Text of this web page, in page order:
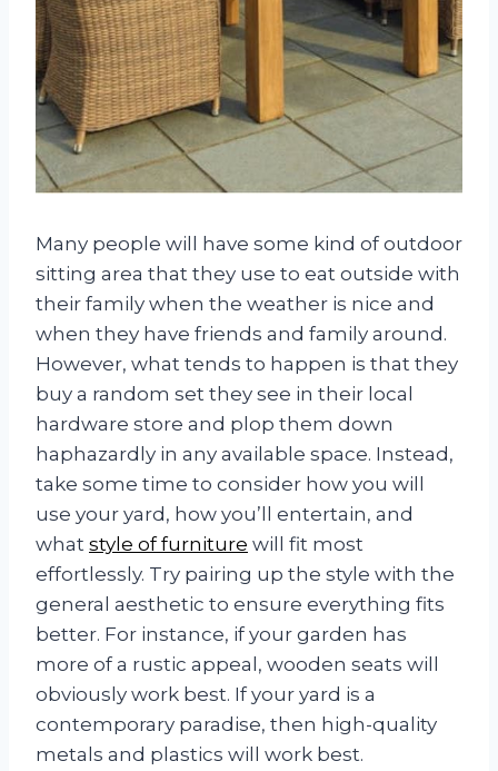
Many people will have some kind of outdoor
sitting area that they use to eat outside with
their family when the weather is nice and
when they have friends and family around.
However, what tends to happen is that they
buy a random set they see in their local
hardware store and plop them down
haphazardly in any available space. Instead,
take some time to consider how you will
use your yard, how you’ll entertain, and
what style of furniture will fit most
effortlessly. Try pairing up the style with the
general aesthetic to ensure everything fits
better. For instance, if your garden has
more of a rustic appeal, wooden seats will
obviously work best. If your yard is a
contemporary paradise, then high-quality
metals and plastics will work best.